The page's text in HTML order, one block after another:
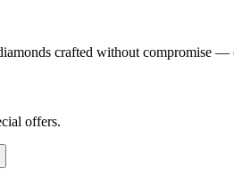
crafted without compromise —
offers.